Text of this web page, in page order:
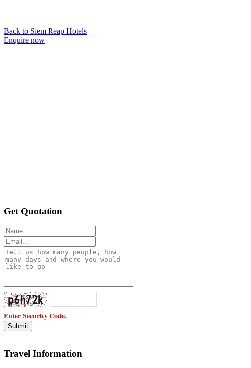
Back to Siem Reap Hotels
Enquire now
Get Quotation
Enter Security Code.
Travel Information